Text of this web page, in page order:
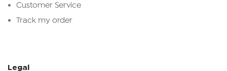
Customer Service
Track my order
Legal